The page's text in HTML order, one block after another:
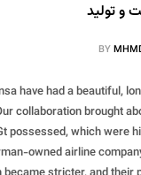
و تولید
BY
have had a beautiful,
collaboration brought
possessed, which were
owned airline